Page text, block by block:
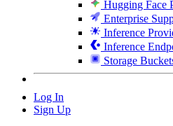
Hugging Face
Enterprise
Inference
Inference
Storage
Log In
Sign Up